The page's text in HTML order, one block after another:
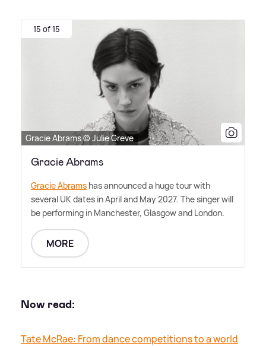
15 of 15
Gracie Abrams © Julie Greve
Gracie Abrams
Gracie Abrams has announced a huge tour with
several UK dates in April and May 2027. The singer will
be performing in Manchester, Glasgow and London.
MORE
Now read:
Tate McRae: From dance competitions to a world